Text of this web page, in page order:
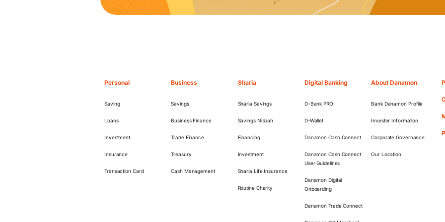
Personal
Saving
Loans
Investment
Insurance
Transaction Card
Business
Savings
Business Finance
Trade Finance
Treasury
Cash Management
Sharia
Sharia Savings
Savings Nisbah
Financing
Investment
Sharia Life Insurance
Routine Charity
Digital Banking
D-Bank PRO
D-Wallet
Danamon Cash Connect
Danamon Cash Connect
User Guidelines
Danamon Digital
Onboarding
Danamon Trade Connect
About Danamon
Bank Danamon Profile
Investor Information
Corporate Governance
Our Location